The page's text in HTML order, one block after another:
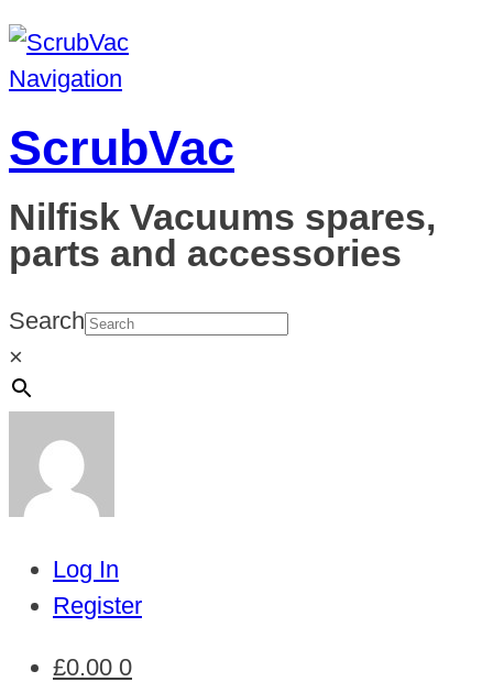
Navigation
ScrubVac
Nilfisk Vacuums spares,
parts and accessories
Search
×
Log In
Register
£0.00 0